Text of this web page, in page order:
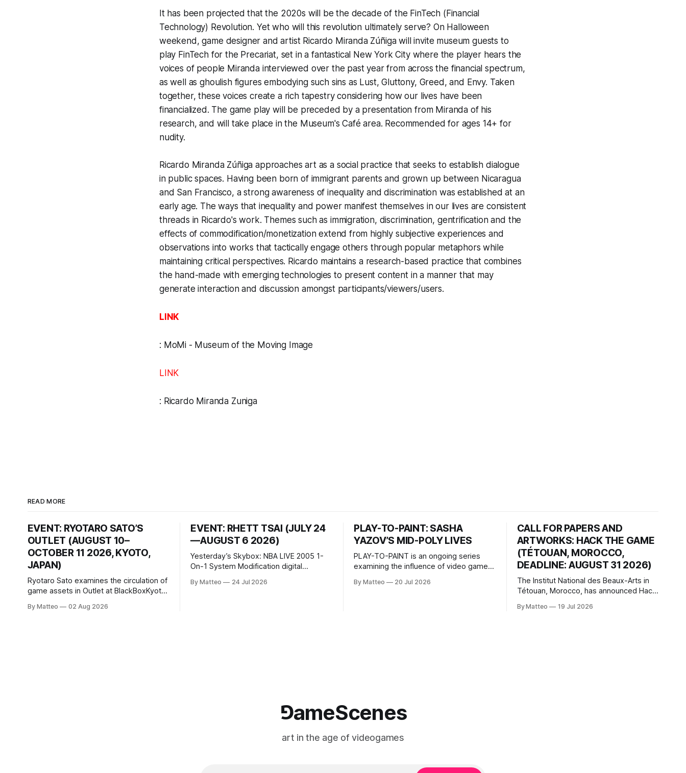
It has been projected that the 2020s will be the decade of the FinTech (Financial
Technology) Revolution. Yet who will this revolution ultimately serve? On Halloween
weekend, game designer and artist Ricardo Miranda Zúñiga will invite museum guests to
play FinTech for the Precariat, set in a fantastical New York City where the player hears the
voices of people Miranda interviewed over the past year from across the financial spectrum,
as well as ghoulish figures embodying such sins as Lust, Gluttony, Greed, and Envy. Taken
together, these voices create a rich tapestry considering how our lives have been
financialized. The game play will be preceded by a presentation from Miranda of his
research, and will take place in the Museum's Café area. Recommended for ages 14+ for
nudity.
Ricardo Miranda Zúñiga approaches art as a social practice that seeks to establish dialogue
in public spaces. Having been born of immigrant parents and grown up between Nicaragua
and San Francisco, a strong awareness of inequality and discrimination was established at an
early age. The ways that inequality and power manifest themselves in our lives are consistent
threads in Ricardo's work. Themes such as immigration, discrimination, gentrification and the
effects of commodification/monetization extend from highly subjective experiences and
observations into works that tactically engage others through popular metaphors while
maintaining critical perspectives. Ricardo maintains a research-based practice that combines
the hand-made with emerging technologies to present content in a manner that may
generate interaction and discussion amongst participants/viewers/users.
LINK
: MoMi - Museum of the Moving Image
LINK
: Ricardo Miranda Zuniga
READ MORE
EVENT: RYOTARO SATO’S
OUTLET (AUGUST 10–
OCTOBER 11 2026, KYOTO,
JAPAN)
Ryotaro Sato examines the circulation of
game assets in Outlet at BlackBoxKyoto
11, 2026 BlackBoxKyoto Taniguchi
By Matteo 02 Aug 2026
EVENT: RHETT TSAI (JULY 24
—AUGUST 6 2026)
Yesterday’s Skybox: NBA LIVE 2005 1-
On-1 System Modification digital
2026, China Screen recording
By Matteo 24 Jul 2026
PLAY-TO-PAINT: SASHA
YAZOV’S MID-POLY LIVES
PLAY-TO-PAINT is an ongoing series
examining the influence of video games
considers how artists translate game
By Matteo 20 Jul 2026
CALL FOR PAPERS AND
ARTWORKS: HACK THE GAME
(TÉTOUAN, MOROCCO,
DEADLINE: AUGUST 31 2026)
The Institut National des Beaux-Arts in
Tétouan, Morocco, has announced Hack
Video Game Imaginaries, the inaugural
By Matteo 19 Jul 2026
⅁ameScenes
art in the age of videogames